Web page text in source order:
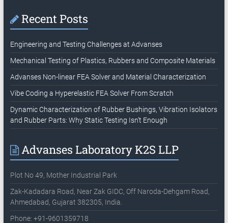
Recent Posts
Engineering and Testing Challenges at Advanses
Mechanical Testing of Plastics, Rubbers and Composite Materials
Advanses Non-linear FEA Solver and Material Characterization
Vibe Coding a Hyperelastic FEA Solver From Scratch
Dynamic Characterization of Rubber Bushings, Vibration Isolators
and Rubber Parts: Why Static Testing Isn’t Enough
Advanses Laboratory K2S LLP
Plot No 49, Mother Industrial Park
Zak-Kadadara Road, Near Zak GIDC, Off Naroda-Dehgam Road,
Ahmedabad, Gujarat 382305, India.
Phone: +91-9601359718